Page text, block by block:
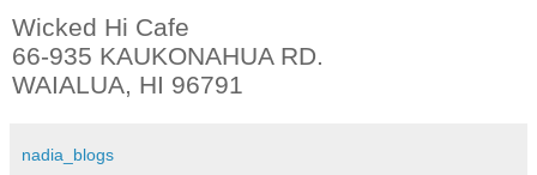
Wicked Hi Cafe
66-935 KAUKONAHUA RD.
WAIALUA, HI 96791
nadia_blogs